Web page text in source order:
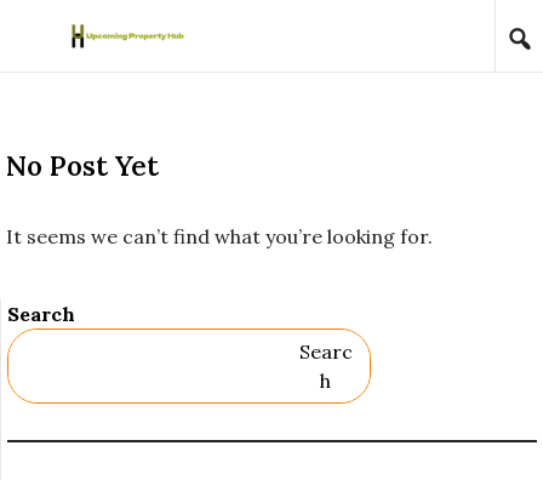
Skip to content
No Post Yet
It seems we can’t find what you’re looking for.
Search
Searc
H